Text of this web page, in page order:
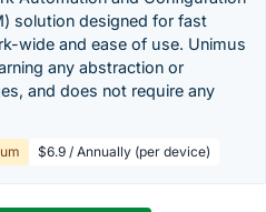
solution designed for fast
wide and ease of use. Unimus
any abstraction or
and does not require any
$6.9 / Annually (per device)